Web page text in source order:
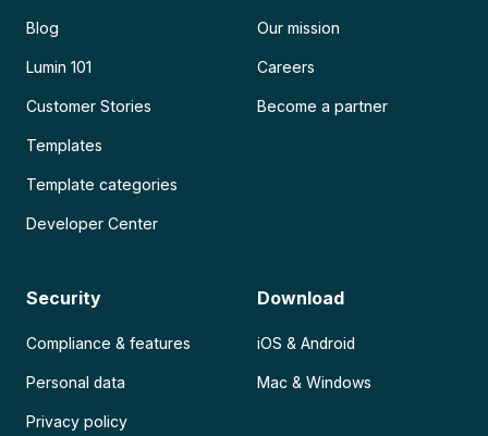
Blog
Lumin 101
Customer Stories
Templates
Template categories
Developer Center
Our mission
Careers
Become a partner
Security
Compliance & features
Personal data
Privacy policy
Download
iOS & Android
Mac & Windows